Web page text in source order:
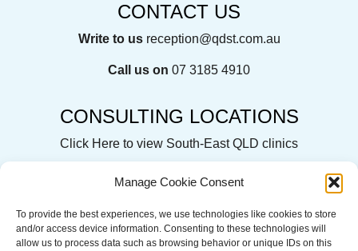
Manage Cookie Consent
To provide the best experiences, we use technologies like cookies to store
and/or access device information. Consenting to these technologies will
allow us to process data such as browsing behavior or unique IDs on this
CONTACT US
Write to us reception@qdst.com.au
Call us on 07 3185 4910
CONSULTING LOCATIONS
Click Here to view South-East QLD clinics
QLD Dental Sleep Therapy acknowledges the Traditional
Custodians of the land on which we operate, live and gather.